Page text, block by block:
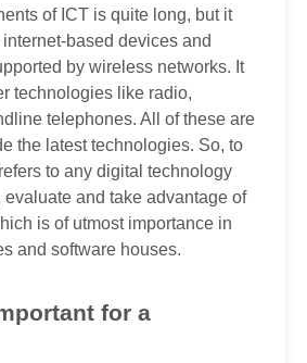
of ICT is quite long, but it
based devices and
by wireless networks. It
technologies like radio,
telephones. All of these are
the latest technologies. So, to
to any digital technology
and take advantage of
is of utmost importance in
and software houses.
for a